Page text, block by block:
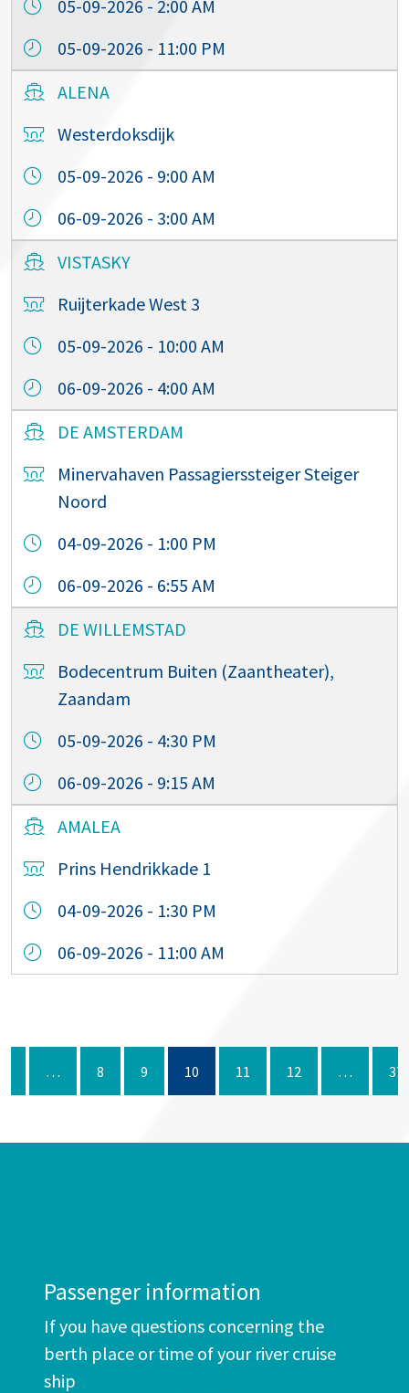
05-09-2026 - 2:00 AM
05-09-2026 - 11:00 PM
ALENA
Westerdoksdijk
05-09-2026 - 9:00 AM
06-09-2026 - 3:00 AM
VISTASKY
Ruijterkade West 3
05-09-2026 - 10:00 AM
06-09-2026 - 4:00 AM
DE AMSTERDAM
Minervahaven Passagierssteiger Steiger
Noord
04-09-2026 - 1:00 PM
06-09-2026 - 6:55 AM
DE WILLEMSTAD
Bodecentrum Buiten (Zaantheater),
Zaandam
05-09-2026 - 4:30 PM
06-09-2026 - 9:15 AM
AMALEA
Prins Hendrikkade 1
04-09-2026 - 1:30 PM
06-09-2026 - 11:00 AM
… 8 9 10 11 12 … 37
Passenger information
If you have questions concerning the
berth place or time of your river cruise
ship